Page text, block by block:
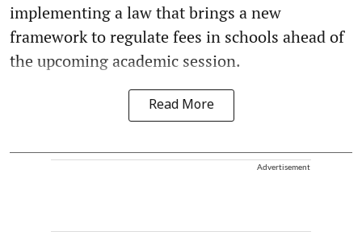
implementing a law that brings a new
framework to regulate fees in schools ahead of
the upcoming academic session.
Read More
Advertisement